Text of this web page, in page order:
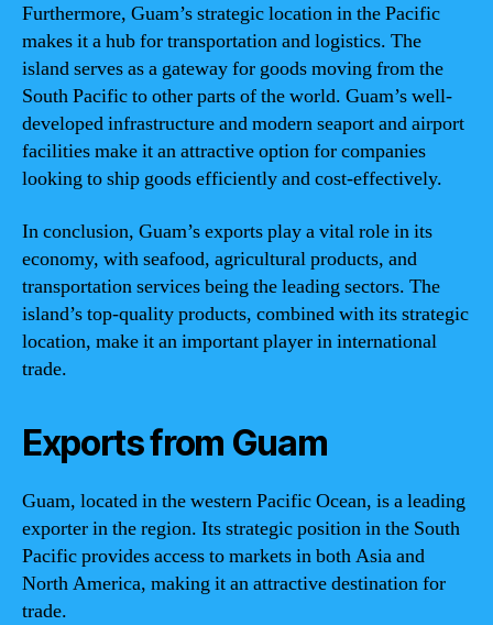
Furthermore, Guam’s strategic location in the Pacific
makes it a hub for transportation and logistics. The
island serves as a gateway for goods moving from the
South Pacific to other parts of the world. Guam’s well-
developed infrastructure and modern seaport and airport
facilities make it an attractive option for companies
looking to ship goods efficiently and cost-effectively.
In conclusion, Guam’s exports play a vital role in its
economy, with seafood, agricultural products, and
transportation services being the leading sectors. The
island’s top-quality products, combined with its strategic
location, make it an important player in international
trade.
Exports from Guam
Guam, located in the western Pacific Ocean, is a leading
exporter in the region. Its strategic position in the South
Pacific provides access to markets in both Asia and
North America, making it an attractive destination for
trade.